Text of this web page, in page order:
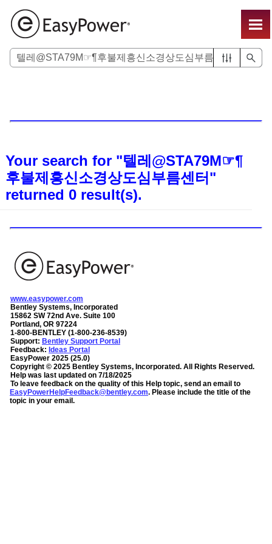
Your search for "텔레@STA79M☞¶
후불제흥신소경상도심부름센터"
returned 0 result(s).
www.easypower.com
Bentley Systems, Incorporated
15862 SW 72nd Ave. Suite 100
Portland, OR 97224
1-800-BENTLEY (1-800-236-8539)
Support: Bentley Support Portal
Feedback: Ideas Portal
EasyPower 2025 (25.0)
Copyright © 2025 Bentley Systems, Incorporated. All Rights Reserved.
Help was last updated on 7/18/2025
To leave feedback on the quality of this Help topic, send an email to
EasyPowerHelpFeedback@bentley.com. Please include the title of the
topic in your email.